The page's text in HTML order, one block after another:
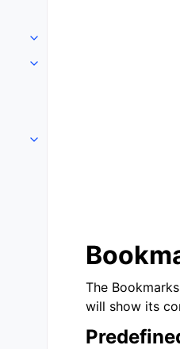
Toggle navigation of Theming
Toggle navigation of
Toggle navigation of bijlage
The
will show its